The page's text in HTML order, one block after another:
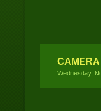
Wednesday,